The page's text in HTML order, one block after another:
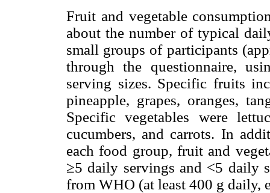
Fruit and vegetable
about the number of typical
small groups of participants
through the questionnaire,
serving sizes. Specific fruits
pineapple, grapes, oranges,
Specific vegetables were
cucumbers, and carrots. In
each food group, fruit and
≥5 daily servings and <5 daily
from WHO (at least 400 g daily,